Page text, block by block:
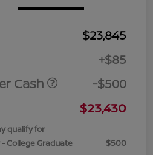
$23,845
+$85
Cash
-$500
$23,430
qualify for
College Graduate
$500